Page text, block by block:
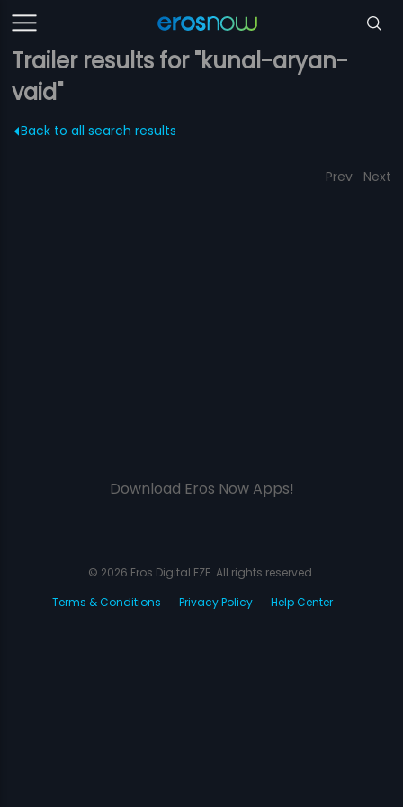
Trailer results for "kunal-aryan-
vaid"
Back to all search results
Prev Next
Download Eros Now Apps!
© 2026 Eros Digital FZE. All rights reserved.
Terms & Conditions
Privacy Policy Help Center